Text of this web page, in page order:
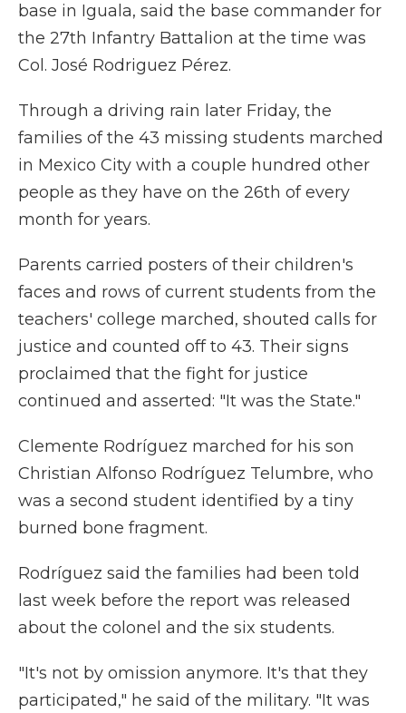
base in Iguala, said the base commander for
the 27th Infantry Battalion at the time was
Col. José Rodriguez Pérez.
Through a driving rain later Friday, the
families of the 43 missing students marched
in Mexico City with a couple hundred other
people as they have on the 26th of every
month for years.
Parents carried posters of their children's
faces and rows of current students from the
teachers' college marched, shouted calls for
justice and counted off to 43. Their signs
proclaimed that the fight for justice
continued and asserted: "It was the State."
Clemente Rodríguez marched for his son
Christian Alfonso Rodríguez Telumbre, who
was a second student identified by a tiny
burned bone fragment.
Rodríguez said the families had been told
last week before the report was released
about the colonel and the six students.
"It's not by omission anymore. It's that they
participated," he said of the military. "It was